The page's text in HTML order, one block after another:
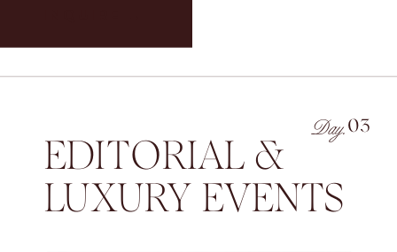
Day.03
EDITORIAL &
LUXURY EVENTS